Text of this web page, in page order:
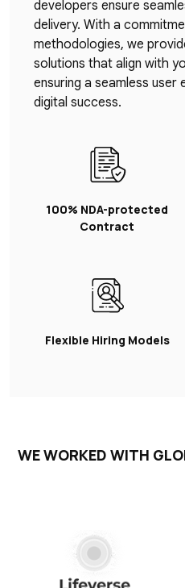
developers ensure
delivery. With a
methodologies, we
solutions that align with
ensuring a seamless user
digital success.
100% NDA-protected
Contract
Flexible Hiring Models
WE WORKED WITH